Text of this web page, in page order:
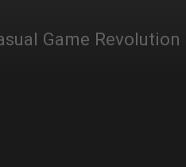
Game Revolution